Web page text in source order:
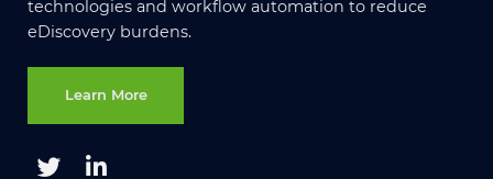
technologies and workflow automation to reduce
eDiscovery burdens.
Learn More